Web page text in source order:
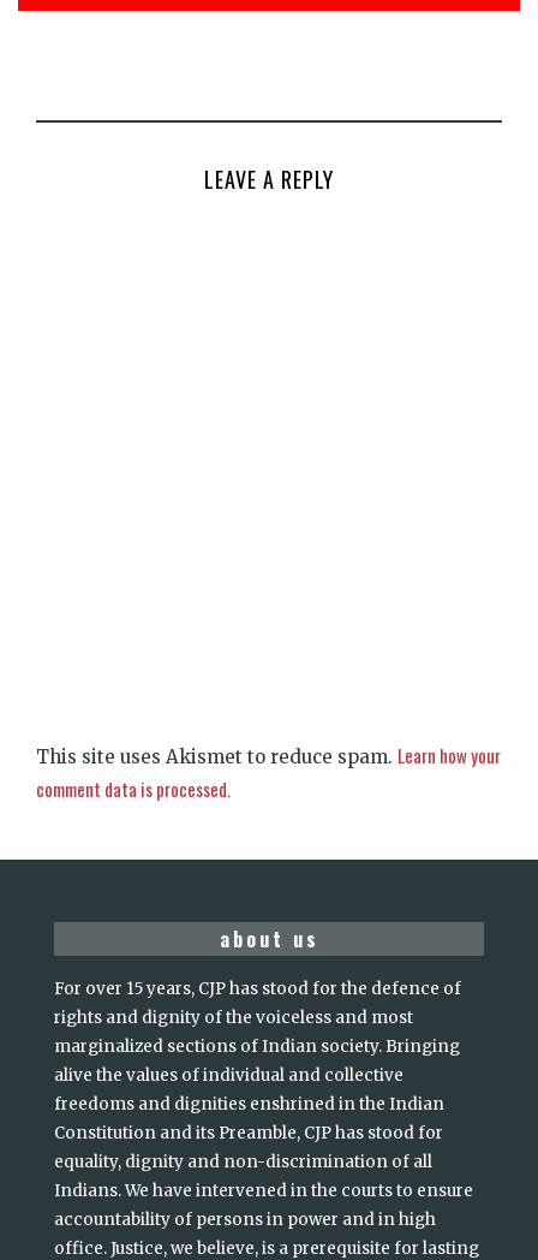
LEAVE A REPLY
This site uses Akismet to reduce spam. Learn how your
comment data is processed.
about us
For over 15 years, CJP has stood for the defence of
rights and dignity of the voiceless and most
marginalized sections of Indian society. Bringing
alive the values of individual and collective
freedoms and dignities enshrined in the Indian
Constitution and its Preamble, CJP has stood for
equality, dignity and non-discrimination of all
Indians. We have intervened in the courts to ensure
accountability of persons in power and in high
office. Justice, we believe, is a prerequisite for lasting